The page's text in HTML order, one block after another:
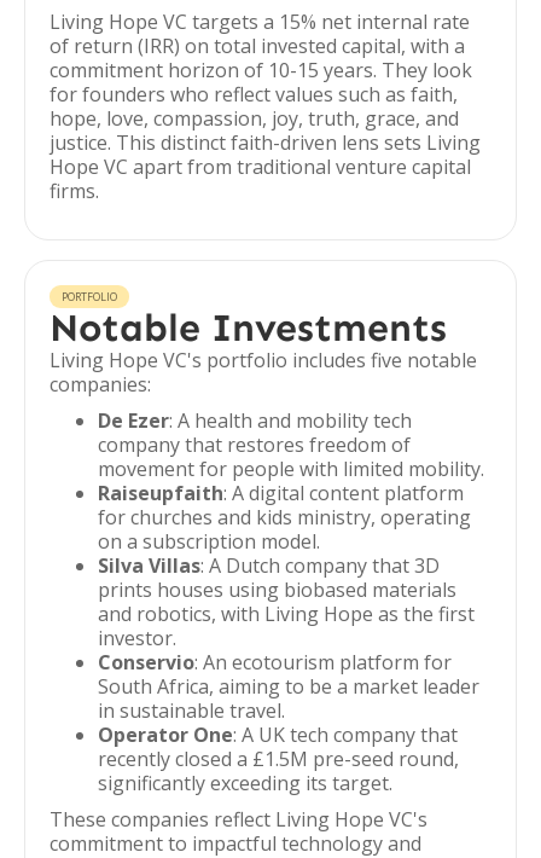
Living Hope VC targets a 15% net internal rate
of return (IRR) on total invested capital, with a
commitment horizon of 10-15 years. They look
for founders who reflect values such as faith,
hope, love, compassion, joy, truth, grace, and
justice. This distinct faith-driven lens sets Living
Hope VC apart from traditional venture capital
firms.
PORTFOLIO
Notable Investments
Living Hope VC's portfolio includes five notable
companies:
De Ezer: A health and mobility tech
company that restores freedom of
movement for people with limited mobility.
Raiseupfaith: A digital content platform
for churches and kids ministry, operating
on a subscription model.
Silva Villas: A Dutch company that 3D
prints houses using biobased materials
and robotics, with Living Hope as the first
investor.
Conservio: An ecotourism platform for
South Africa, aiming to be a market leader
in sustainable travel.
Operator One: A UK tech company that
recently closed a £1.5M pre-seed round,
significantly exceeding its target.
These companies reflect Living Hope VC's
commitment to impactful technology and